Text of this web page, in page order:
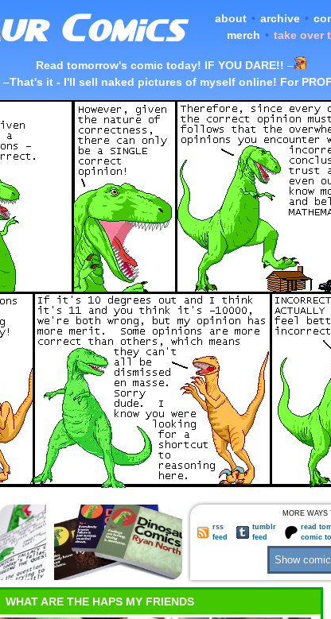
about • archive •
merch • take over
Read tomorrow's comic today! IF YOU DARE!! –
–That's it - I'll sell naked pictures of myself online! For
MORE WAYS
rss
feed
tumblr
feed
read
comic
WHAT ARE THE HAPS MY FRIENDS